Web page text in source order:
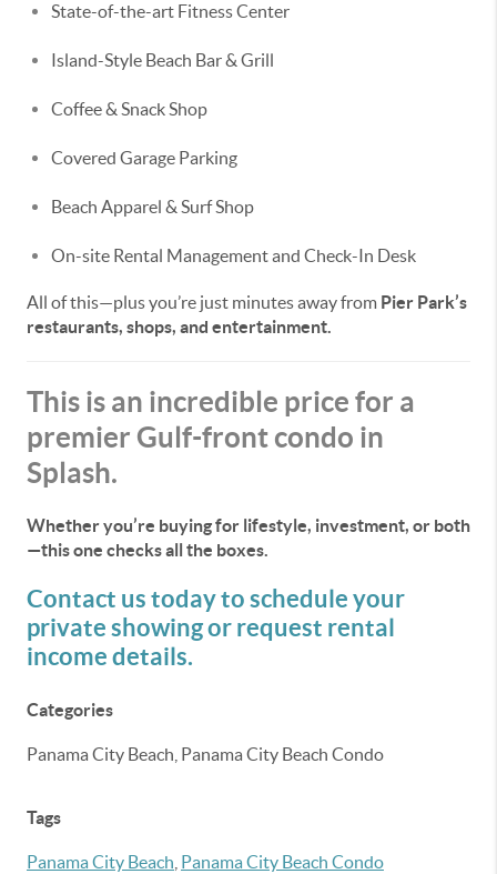
State-of-the-art Fitness Center
Island-Style Beach Bar & Grill
Coffee & Snack Shop
Covered Garage Parking
Beach Apparel & Surf Shop
On-site Rental Management and Check-In Desk
All of this—plus you’re just minutes away from Pier Park’s
restaurants, shops, and entertainment.
This is an incredible price for a
premier Gulf-front condo in
Splash.
Whether you’re buying for lifestyle, investment, or both
—this one checks all the boxes.
Contact us today to schedule your
private showing or request rental
income details.
Categories
Panama City Beach, Panama City Beach Condo
Tags
Panama City Beach Panama City Beach Condo